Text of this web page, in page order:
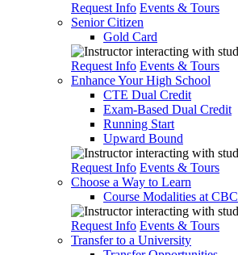
Request Info Events & Tours
Senior Citizen
Gold Card
Request Info Events & Tours
Enhance Your High School
CTE Dual Credit
Exam-Based Dual Credit
Running Start
Upward Bound
Request Info Events & Tours
Choose a Way to Learn
Course Modalities at CBC
Request Info Events & Tours
Transfer to a University